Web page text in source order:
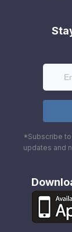
*Subscribe
updates and